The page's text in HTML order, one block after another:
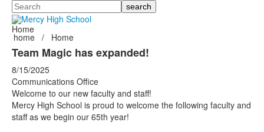
Search
Home
home / Home
Team Magic has expanded!
8/15/2025
Communications Office
Welcome to our new faculty and staff!
Mercy High School is proud to welcome the following faculty and
staff as we begin our 65th year!